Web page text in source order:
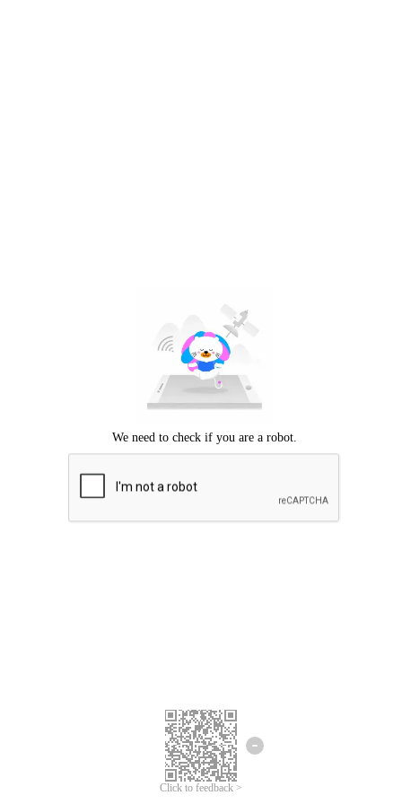
Click to feedback >